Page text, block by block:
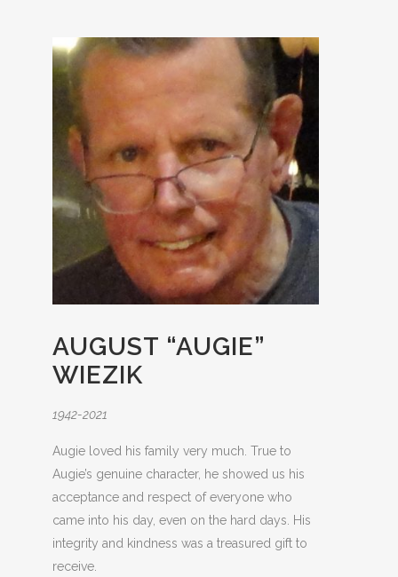
AUGUST “AUGIE”
WIEZIK
1942-2021
Augie loved his family very much. True to
Augie’s genuine character, he showed us his
acceptance and respect of everyone who
came into his day, even on the hard days. His
integrity and kindness was a treasured gift to
receive.